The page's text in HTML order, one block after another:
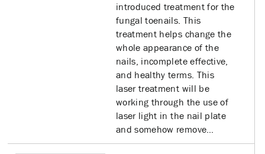
introduced treatment for the
fungal toenails. This
treatment helps change the
whole appearance of the
nails, incomplete effective,
and healthy terms. This
laser treatment will be
working through the use of
laser light in the nail plate
and somehow remove…